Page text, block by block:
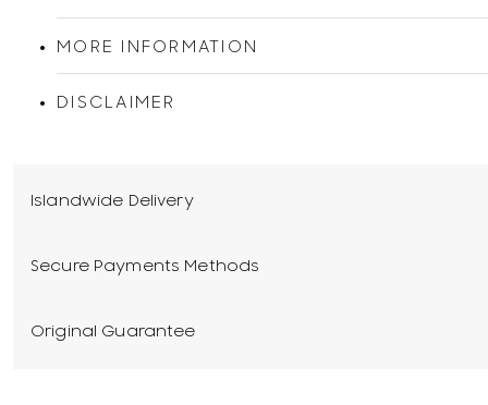
MORE INFORMATION
DISCLAIMER
Islandwide Delivery
Secure Payments Methods
Original Guarantee